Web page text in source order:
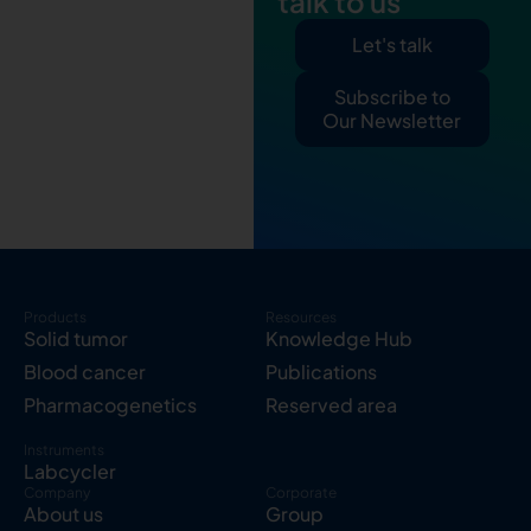
Let's talk
Subscribe to
Our Newsletter
Products
Solid tumor
Blood cancer
Pharmacogenetics
Instruments
Labcycler
Resources
Knowledge Hub
Publications
Reserved area
Company
About us
Corporate
Group